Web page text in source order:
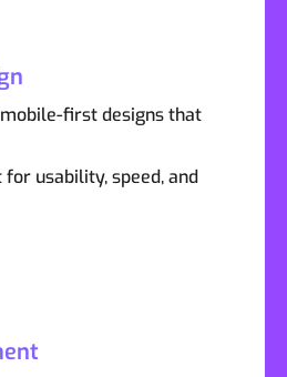
first designs that
usability, speed, and